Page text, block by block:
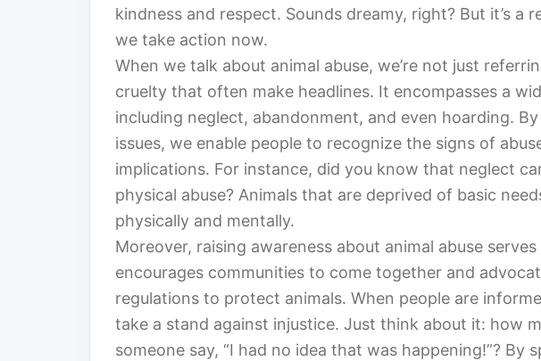
kindness and respect. Sounds dreamy, right? But it’s a
we take action now.
When we talk about animal abuse, we’re not just
cruelty that often make headlines. It encompasses a
including neglect, abandonment, and even hoarding.
issues, we enable people to recognize the signs of
implications. For instance, did you know that neglect
physical abuse? Animals that are deprived of basic
physically and mentally.
Moreover, raising awareness about animal abuse
encourages communities to come together and
regulations to protect animals. When people are
take a stand against injustice. Just think about it: how
someone say, “I had no idea that was happening!”? By